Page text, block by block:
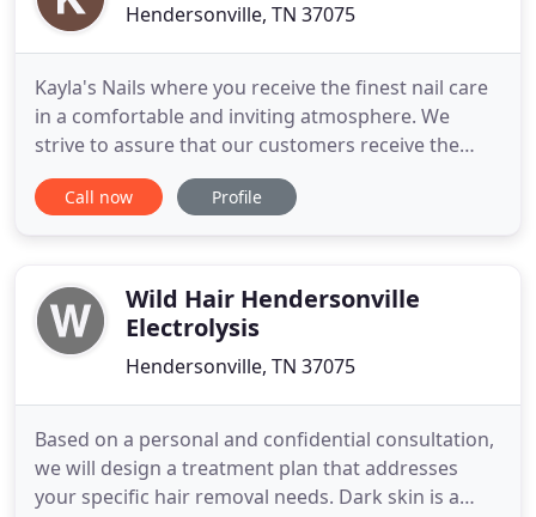
Hendersonville, TN 37075
Kayla's Nails where you receive the finest nail care
in a comfortable and inviting atmosphere. We
strive to assure that our customers receive the
very best in personalized and professional nail care
services. Our friendly, licensed professional
also offer
Call now Profile
Wild Hair Hendersonville
Electrolysis
Hendersonville, TN 37075
Based on a personal and confidential consultation,
we will design a treatment plan that addresses
your specific hair removal needs. Dark skin is a